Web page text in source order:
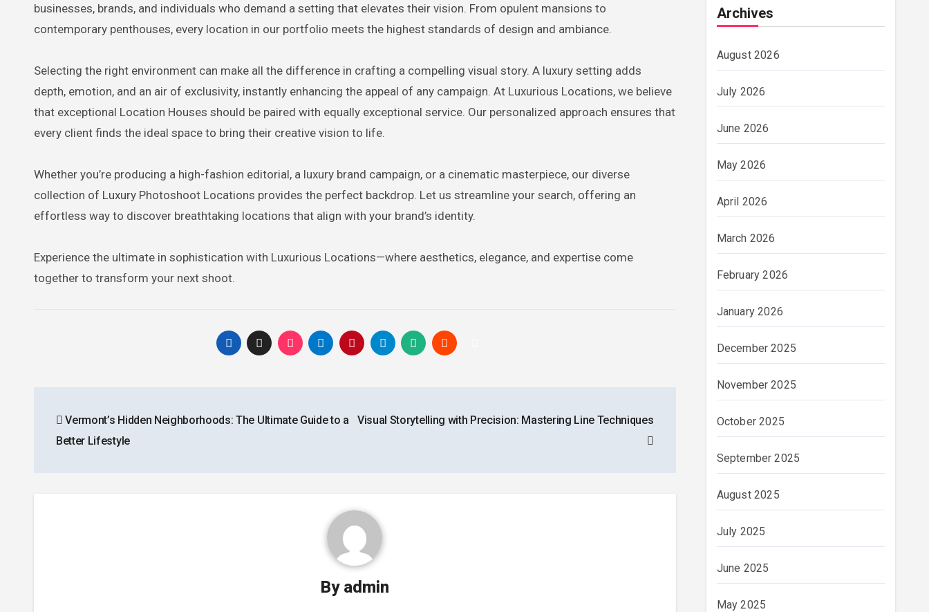
businesses, brands, and individuals who demand a setting that elevates their vision. From opulent mansions to
contemporary penthouses, every location in our portfolio meets the highest standards of design and ambiance.
Selecting the right environment can make all the difference in crafting a compelling visual story. A luxury setting adds
depth, emotion, and an air of exclusivity, instantly enhancing the appeal of any campaign. At Luxurious Locations, we believe
that exceptional Location Houses should be paired with equally exceptional service. Our personalized approach ensures that
every client finds the ideal space to bring their creative vision to life.
Whether you’re producing a high-fashion editorial, a luxury brand campaign, or a cinematic masterpiece, our diverse
collection of Luxury Photoshoot Locations provides the perfect backdrop. Let us streamline your search, offering an
effortless way to discover breathtaking locations that align with your brand’s identity.
Experience the ultimate in sophistication with Luxurious Locations—where aesthetics, elegance, and expertise come
together to transform your next shoot.
navigation
Vermont’s Hidden Neighborhoods: The Ultimate Guide to a
Better Lifestyle
Visual Storytelling with Precision: Mastering Line Techniques
By admin
Archives
August 2026
July 2026
June 2026
May 2026
April 2026
March 2026
February 2026
January 2026
December 2025
November 2025
October 2025
September 2025
August 2025
July 2025
June 2025
May 2025